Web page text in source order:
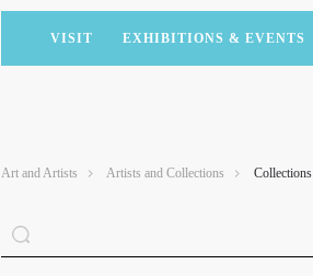
VISIT EXHIBITIONS & EVENTS
PAST EXHIBITIONS
PUBLICATIONS
CAFAM EXPERIENCES
DONATE
Art and Artists Artists and Collections Collections